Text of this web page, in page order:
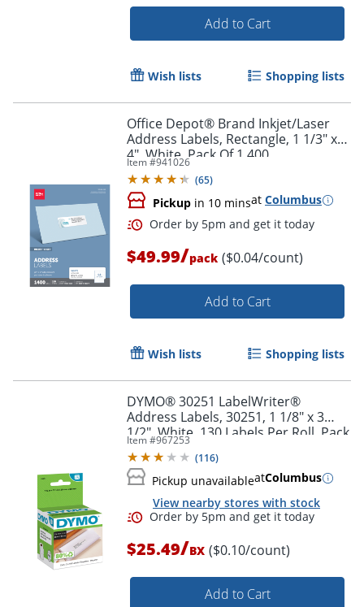
Order by 5pm and get it
Add to Cart
Wish lists Shopping lists
Office Depot® Brand Inkjet/Laser
Address Labels, Rectangle, 1 1/3" x
4", White, Pack Of 1,400
Item #941026
(65)
Pickup in 10 minsat Columbus
$49.99/pack ($0.04/count)
Add to Cart
Wish lists Shopping lists
DYMO® 30251 LabelWriter®
Address Labels, 30251, 1 1/8" x 3
1/2", White, 130 Labels Per Roll, Pack
Of 2 Rolls
Item #967253
(116)
Pickup unavailableatColumbus
View nearby stores with stock
$25.49/BX ($0.10/count)
Add to Cart